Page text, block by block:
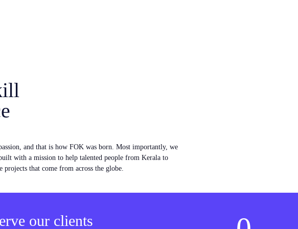
and that is how FOK was born. Most importantly, we
with a mission to help talented people from Kerala to
that come from across the globe.
our clients